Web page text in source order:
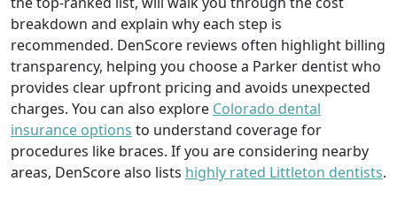
breakdown and explain why each step is
recommended. DenScore reviews often highlight billing
transparency, helping you choose a Parker dentist who
provides clear upfront pricing and avoids unexpected
charges. You can also explore Colorado dental
insurance options to understand coverage for
procedures like braces. If you are considering nearby
areas, DenScore also lists highly rated Littleton dentists.